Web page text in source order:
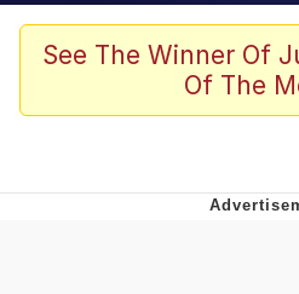
Memes
Akakichi no
See The Winner Of
Of The